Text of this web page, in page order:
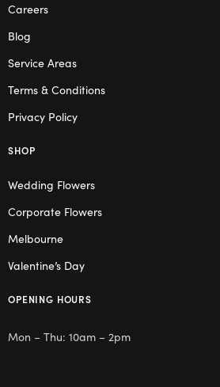
Careers
Blog
Service Areas
Terms & Conditions
Privacy Policy
SHOP
Wedding Flowers
Corporate Flowers
Melbourne
Valentine’s Day
OPENING HOURS
Mon – Thu: 10am – 2pm